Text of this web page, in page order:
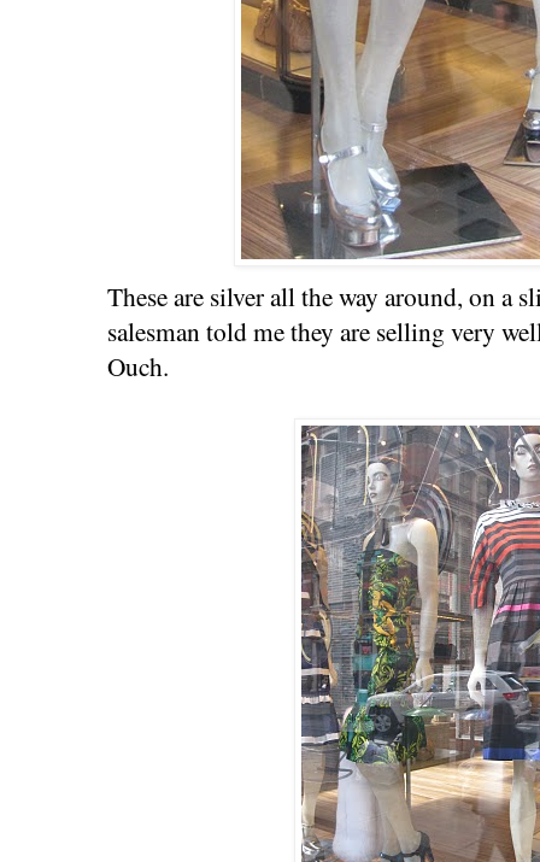
These are silver all the way around, on a
salesman told me they are selling very
Ouch.